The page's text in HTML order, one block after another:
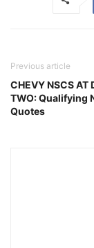
Previous article
CHEVY NSCS AT
TWO: Qualifying
Quotes